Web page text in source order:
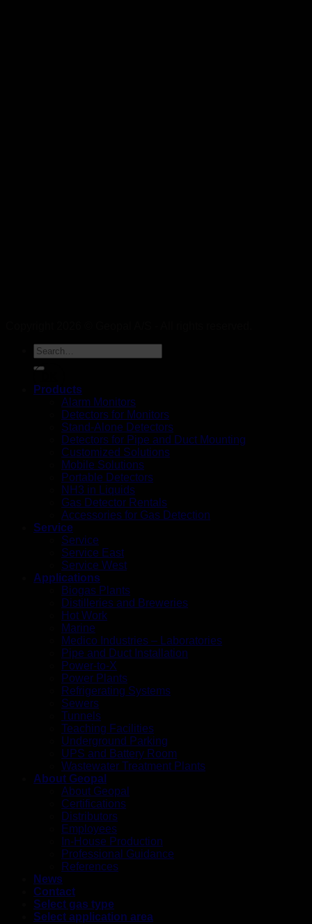
Products
Alarm Monitors
Detectors for Monitors
Stand-Alone Detectors
Detectors for Pipe and Duct Mounting
Customized Solutions
Mobile Solutions
Portable Detectors
NH3 in Liquids
Gas Detector Rentals
Accessories for Gas Detection
Service
Service
Service East
Service West
Applications
Biogas Plants
Distilleries and Breweries
Hot Work
Marine
Medico Industries – Laboratories
Pipe and Duct Installation
Power-to-X
Power Plants
Refrigerating Systems
Sewers
Tunnels
Teaching Facilities
Underground Parking
UPS and Battery Room
Wastewater Treatment Plants
About Geopal
About Geopal
Certifications
Distributors
Employees
In-House Production
Professional Guidance
References
News
Contact
Select gas type
Select application area